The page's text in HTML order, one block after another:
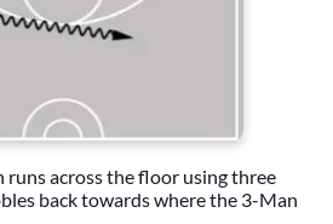
across the floor using three
back towards where the 3-Man